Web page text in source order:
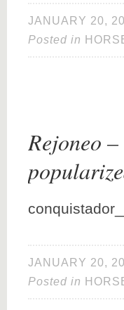
JANUARY 20,
Posted in
Rejoneo
JANUARY 20,
Posted in